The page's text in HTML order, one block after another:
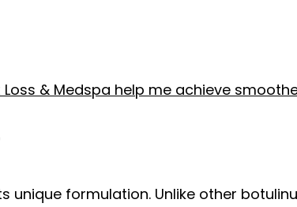
& Medspa help me achieve
unique formulation. Unlike other